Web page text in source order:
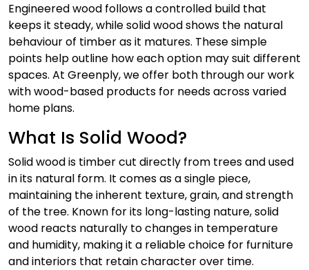
Engineered wood follows a controlled build that
keeps it steady, while solid wood shows the natural
behaviour of timber as it matures. These simple
points help outline how each option may suit different
spaces. At Greenply, we offer both through our work
with wood-based products for needs across varied
home plans.
What Is Solid Wood?
Solid wood is timber cut directly from trees and used
in its natural form. It comes as a single piece,
maintaining the inherent texture, grain, and strength
of the tree. Known for its long-lasting nature, solid
wood reacts naturally to changes in temperature
and humidity, making it a reliable choice for furniture
and interiors that retain character over time.